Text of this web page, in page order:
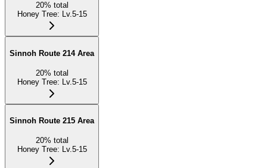
20% total
Honey Tree: Lv.5-15
Sinnoh Route 214 Area
20% total
Honey Tree: Lv.5-15
Sinnoh Route 215 Area
20% total
Honey Tree: Lv.5-15